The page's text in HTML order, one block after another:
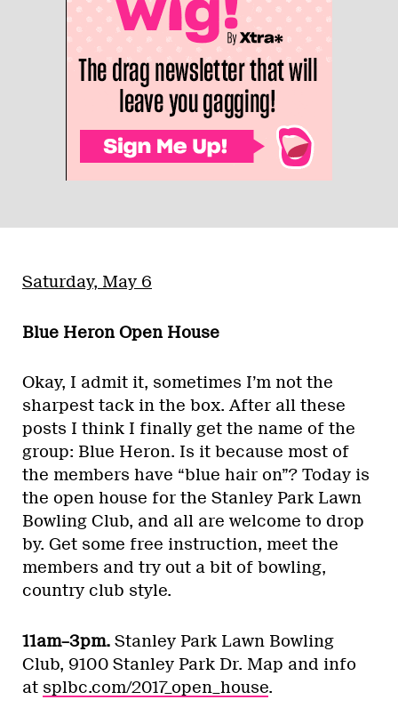
Saturday, May 6
Blue Heron Open House
Okay, I admit it, sometimes I’m not the
sharpest tack in the box. After all these
posts I think I finally get the name of the
group: Blue Heron. Is it because most of
the members have “blue hair on”? Today is
the open house for the Stanley Park Lawn
Bowling Club, and all are welcome to drop
by. Get some free instruction, meet the
members and try out a bit of bowling,
country club style.
11am–3pm. Stanley Park Lawn Bowling
Club, 9100 Stanley Park Dr. Map and info
at splbc.com/2017_open_house.